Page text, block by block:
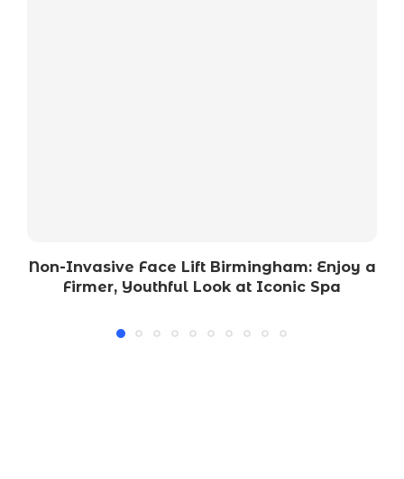
Non-Invasive Face Lift Birmingham: Enjoy a
Firmer, Youthful Look at Iconic Spa